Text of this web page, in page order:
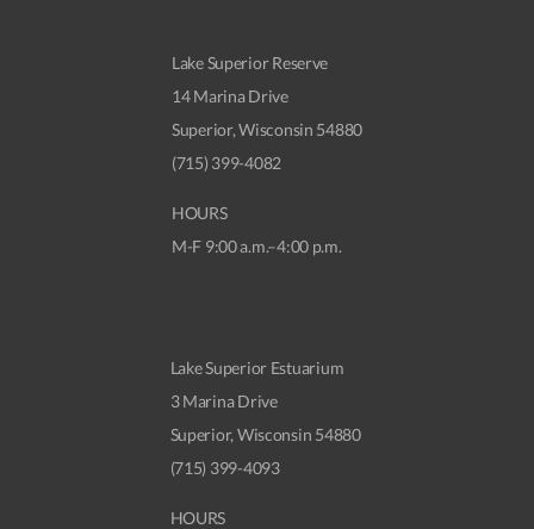
Lake Superior Reserve
14 Marina Drive
Superior, Wisconsin 54880
(715) 399-4082
HOURS
M-F 9:00 a.m.–4:00 p.m.
Lake Superior Estuarium
3 Marina Drive
Superior, Wisconsin 54880
(715) 399-4093
HOURS